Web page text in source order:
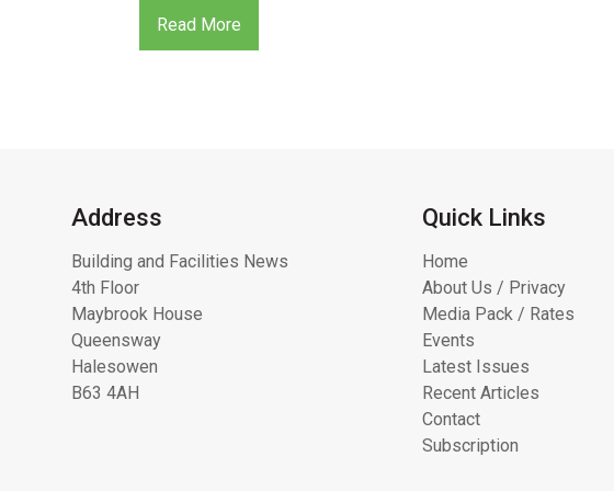
Read More
Address
Building and Facilities News
4th Floor
Maybrook House
Queensway
Halesowen
B63 4AH
Quick Links
Home
About Us / Privacy
Media Pack / Rates
Events
Latest Issues
Recent Articles
Contact
Subscription